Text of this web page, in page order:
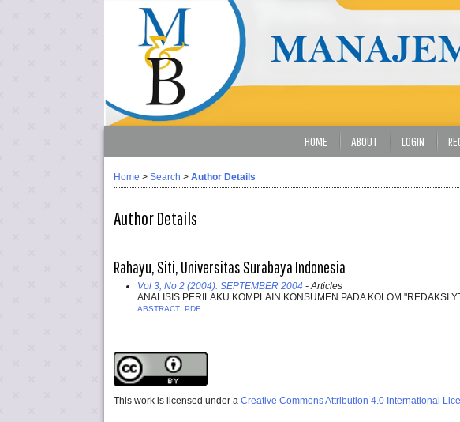
HOME ABOUT LOGIN
Home > Search > Author Details
Author Details
Rahayu, Siti, Universitas Surabaya Indonesia
Vol 3, No 2 (2004): SEPTEMBER 2004 - Articles
ANALISIS PERILAKU KOMPLAIN KONSUMEN PADA KOLOM "REDAKSI
ABSTRACT PDF
This work is licensed under a Creative Commons Attribution 4.0 International